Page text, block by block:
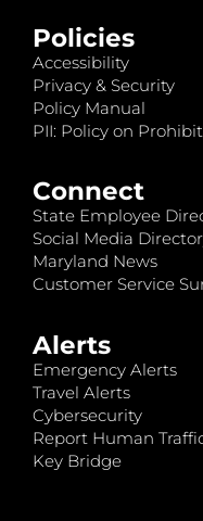
Policies
Accessibility
Privacy & Security
Policy Manual
PII: Policy on
Connect
State Employee
Social Media
Maryland News
Customer Service
Alerts
Emergency Alerts
Travel Alerts
Cybersecurity
Report Human
Key Bridge